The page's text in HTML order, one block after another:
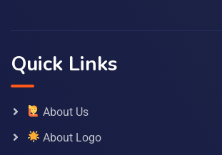
Quick Links
About Us
About Logo